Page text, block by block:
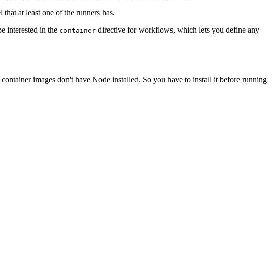
that at least one of the runners has.
interested in the container directive for workflows, which lets you define any
images don't have Node installed. So you have to install it before running